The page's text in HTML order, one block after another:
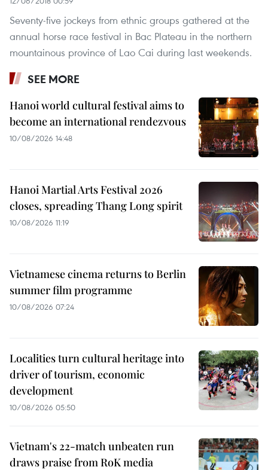
Seventy-five jockeys from ethnic groups gathered at the
annual horse race festival in Bac Plateau in the northern
mountainous province of Lao Cai during last weekends.
SEE MORE
Hanoi world cultural festival aims to
become an international rendezvous
10/08/2026 14:48
Hanoi Martial Arts Festival 2026
closes, spreading Thang Long spirit
10/08/2026 11:19
Vietnamese cinema returns to Berlin
summer film programme
10/08/2026 07:24
Localities turn cultural heritage into
driver of tourism, economic
development
10/08/2026 05:50
Vietnam's 22-match unbeaten run
draws praise from RoK media